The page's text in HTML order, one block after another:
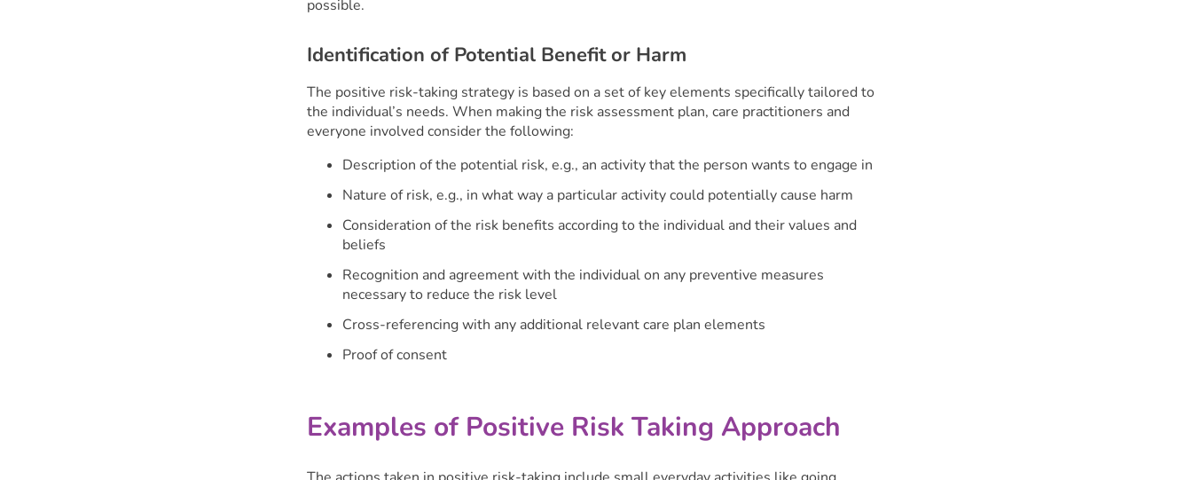
possible.
Identification of Potential Benefit or Harm
The positive risk-taking strategy is based on a set of key elements specifically tailored to
the individual’s needs. When making the risk assessment plan, care practitioners and
everyone involved consider the following:
Description of the potential risk, e.g., an activity that the person wants to engage in
Nature of risk, e.g., in what way a particular activity could potentially cause harm
Consideration of the risk benefits according to the individual and their values and
beliefs
Recognition and agreement with the individual on any preventive measures
necessary to reduce the risk level
Cross-referencing with any additional relevant care plan elements
Proof of consent
Examples of Positive Risk Taking Approach